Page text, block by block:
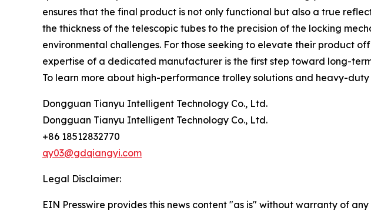
ensures that the final product is not only functional but also a true
the thickness of the telescopic tubes to the precision of the locking
environmental challenges. For those seeking to elevate their product
expertise of a dedicated manufacturer is the first step toward long-
To learn more about high-performance trolley solutions and heavy-
Dongguan Tianyu Intelligent Technology Co., Ltd.
Dongguan Tianyu Intelligent Technology Co., Ltd.
+86 18512832770
qy03@gdqiangyi.com
Legal Disclaimer:
EIN Presswire provides this news content "as is" without warranty of